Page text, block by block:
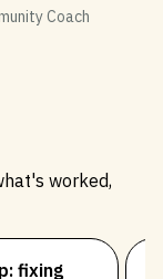
Coach
worked,
fixing